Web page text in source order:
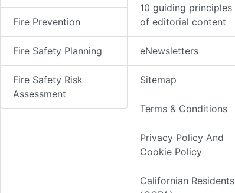
Fire Prevention
Fire Safety Planning
Fire Safety Risk
Assessment
10 guiding principles
of editorial content
eNewsletters
Sitemap
Terms & Conditions
Privacy Policy And
Cookie Policy
Californian Residents